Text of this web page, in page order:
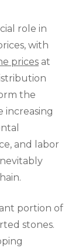
role in
with
prices at
the
increasing
and labor
portion of
stones.